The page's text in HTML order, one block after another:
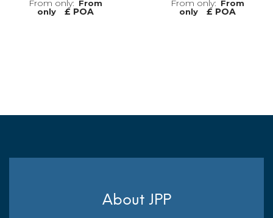
From
only
£ POA
From
only
£ POA
About JPP